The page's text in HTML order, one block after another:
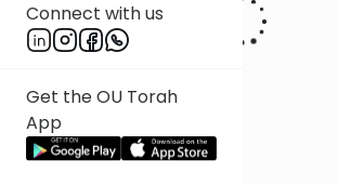
Connect with us
Get the OU Torah
App